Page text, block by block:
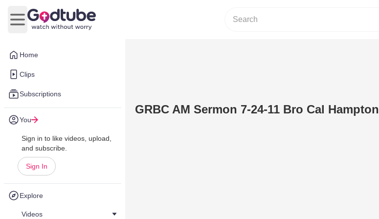
Home
Clips
Subscriptions
You
Sign in to like videos, upload,
and subscribe.
Sign In
Explore
Videos
Open main menu
GRBC AM Sermon 7-24-11 Bro Cal Hampton